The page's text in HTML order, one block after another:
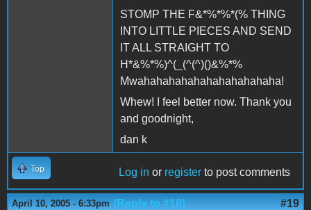
STOMP THE F&*%*%*(% THING
INTO LITTLE PIECES AND SEND
IT ALL STRAIGHT TO
H*&%*%)^(_(^(^)()&%*%
Mwahahahahahahahahahahaha!
Whew! I feel better now. Thank you
and goodnight,
dan k
Top Log in or register to post comments
April 10, 2005 - 6:33pm (Reply to #18) #19